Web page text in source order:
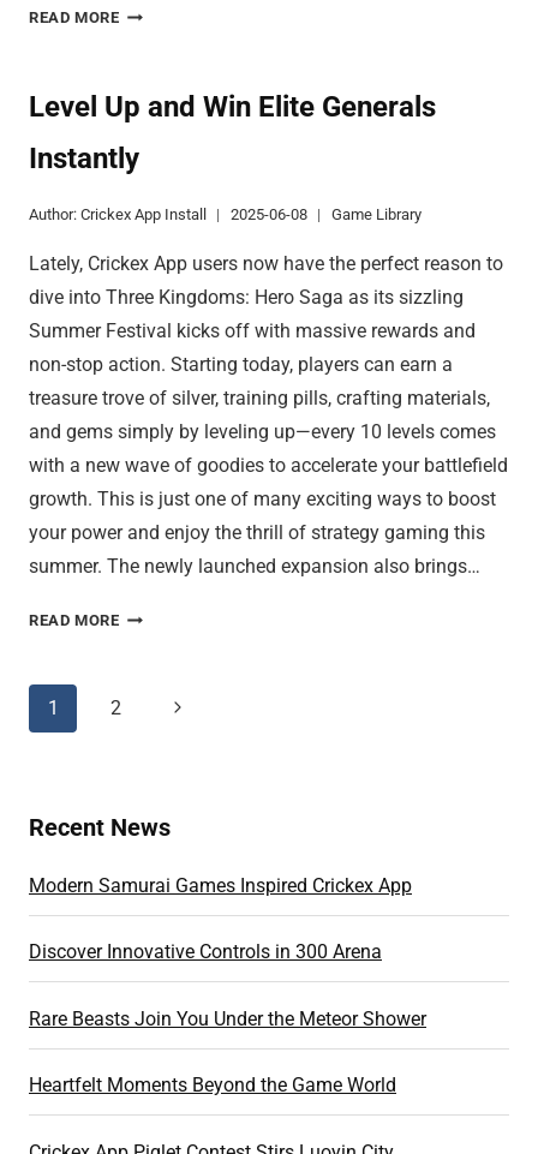
READ MORE CUSTOM
DELIVER
TOTAL
FREEDOM
Level Up and Win Elite Generals
Instantly
Author: Crickex App Install 2025-06-08 Game Library
Lately, Crickex App users now have the perfect reason to
dive into Three Kingdoms: Hero Saga as its sizzling
Summer Festival kicks off with massive rewards and
non-stop action. Starting today, players can earn a
treasure trove of silver, training pills, crafting materials,
and gems simply by leveling up—every 10 levels comes
with a new wave of goodies to accelerate your battlefield
growth. This is just one of many exciting ways to boost
your power and enjoy the thrill of strategy gaming this
summer. The newly launched expansion also brings…
READ MORE LEVEL
WIN
Page
1 2
Next
Recent News
Modern Samurai Games Inspired Crickex App
Discover Innovative Controls in 300 Arena
Rare Beasts Join You Under the Meteor Shower
Heartfelt Moments Beyond the Game World